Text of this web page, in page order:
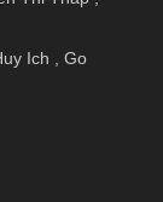
Ich , Go